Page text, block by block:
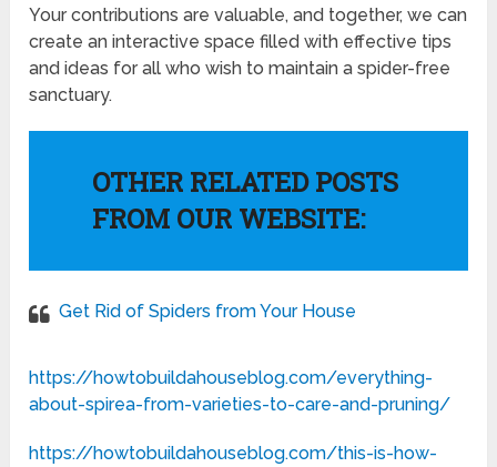
Your contributions are valuable, and together, we can
create an interactive space filled with effective tips
and ideas for all who wish to maintain a spider-free
sanctuary.
OTHER RELATED POSTS
FROM OUR WEBSITE:
Get Rid of Spiders from Your House
https://howtobuildahouseblog.com/everything-
about-spirea-from-varieties-to-care-and-pruning/
https://howtobuildahouseblog.com/this-is-how-